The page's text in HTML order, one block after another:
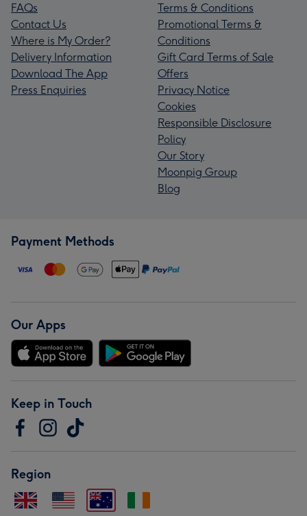
FAQs
Contact Us
Where is My Order?
Delivery Information
Download The App
Press Enquiries
Terms & Conditions
Promotional Terms &
Conditions
Gift Card Terms of Sale
Offers
Privacy Notice
Cookies
Responsible Disclosure
Policy
Our Story
Moonpig Group
Blog
Payment Methods
Our Apps
Keep in Touch
Region